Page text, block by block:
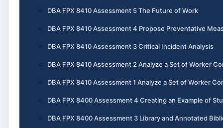
DBA FPX 8410 Assessment 5 The Future of Work
DBA FPX 8410 Assessment 4 Propose Preventative
DBA FPX 8410 Assessment 3 Critical Incident Analysis
DBA FPX 8410 Assessment 2 Analyze a Set of Worker
DBA FPX 8410 Assessment 1 Analyze a Set of Worker
DBA FPX 8400 Assessment 4 Creating an Example of
DBA FPX 8400 Assessment 3 Library and Annotated